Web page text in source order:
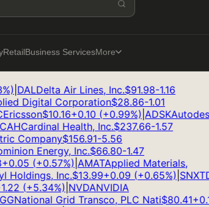
RetailBusiness ServicesMore
|DALDelta Air Lines, Inc.$91.98-1.16
Digital Corporation$28.86-1.01
$10.16+0.10(+0.99%)|ADSKAutodesk,
Cardinal Health, Inc.$237.66-1.57
Company$156.91-5.56
Energy, Inc.$66.80-1.47
(+0.57%)|AMATApplied Materials,
Inc.$13.99+0.09(+0.65%)|SNXTD
(+5.34%)|NVDANVIDIA
National Grid Transco, PLC Nati$80.41+0.15